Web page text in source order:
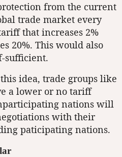
from the current
trade market every
that increases 2%
20%. This would also
sufficient.
idea, trade groups like
a lower or no tariff
nations will
with their
paticipating nations.